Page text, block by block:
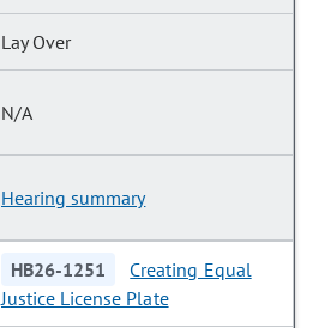
Lay Over
N/A
Hearing summary
HB26-1251
Creating Equal
Justice License Plate